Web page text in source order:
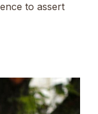
to assert